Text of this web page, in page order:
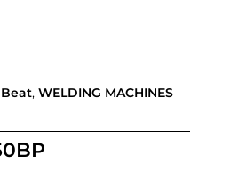
, WELDING MACHINES